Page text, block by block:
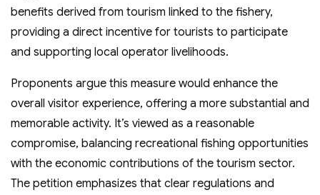
benefits derived from tourism linked to the fishery,
providing a direct incentive for tourists to participate
and supporting local operator livelihoods.
Proponents argue this measure would enhance the
overall visitor experience, offering a more substantial and
memorable activity. It’s viewed as a reasonable
compromise, balancing recreational fishing opportunities
with the economic contributions of the tourism sector.
The petition emphasizes that clear regulations and